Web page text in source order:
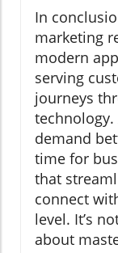
In
marketing
modern
serving
journeys
demand
time for
that
connect
level. It’s
about